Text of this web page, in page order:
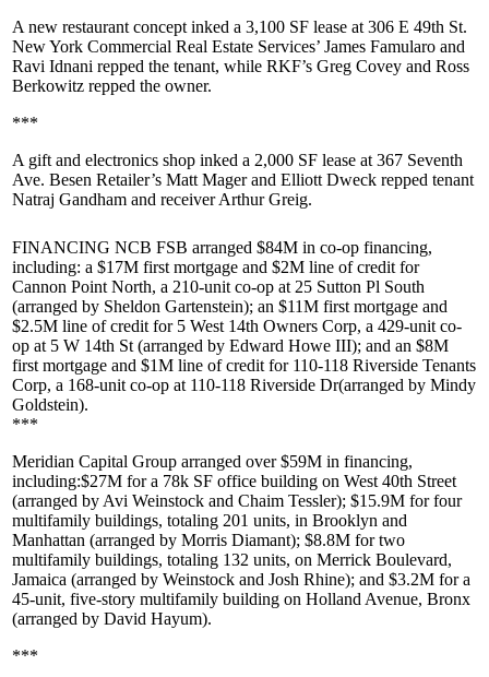
A new restaurant concept inked a 3,100 SF lease at 306 E 49th St.
New York Commercial Real Estate Services’ James Famularo and
Ravi Idnani repped the tenant, while RKF’s Greg Covey and Ross
Berkowitz repped the owner.
***
A gift and electronics shop inked a 2,000 SF lease at 367 Seventh
Ave. Besen Retailer’s Matt Magerand Elliott Dweck repped tenant
Natraj Gandham and receiverArthur Greig.
FINANCING NCB FSB arranged $84M in co-op financing,
including: a $17M first mortgage and $2M line of credit for
Cannon Point North, a 210-unit co-op at 25 Sutton Pl South
(arranged by Sheldon Gartenstein); an $11M first mortgage and
$2.5M line of credit for 5 West 14th Owners Corp, a 429-unit co-
op at 5 W 14th St (arranged by Edward Howe III); and an $8M
first mortgage and $1M line of credit for 110-118 Riverside Tenants
Corp, a 168-unit co-op at 110-118 Riverside Dr(arranged by Mindy
Goldstein).
***
Meridian Capital Group arranged over $59M in financing,
including:$27M for a 78k SF office building on West 40th Street
(arranged by Avi Weinstock and Chaim Tessler); $15.9M for four
multifamily buildings, totaling 201 units, in Brooklyn and
Manhattan (arranged by Morris Diamant); $8.8M for two
multifamily buildings, totaling 132 units, on Merrick Boulevard,
Jamaica (arranged by Weinstock and Josh Rhine); and $3.2M for a
45-unit, five-story multifamily building on Holland Avenue, Bronx
(arranged by David Hayum).
***